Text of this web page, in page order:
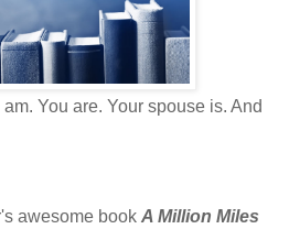
You are. Your spouse is. And
awesome book A Million Miles